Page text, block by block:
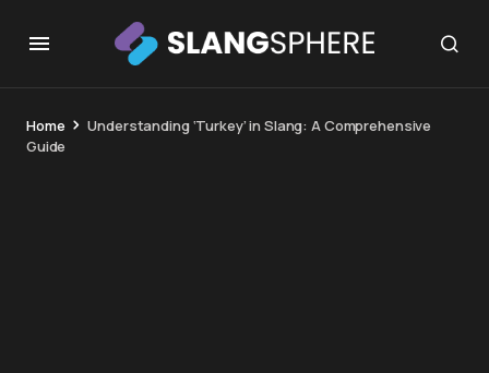
Home
Understanding ‘Turkey’ in Slang: A Comprehensive
Guide